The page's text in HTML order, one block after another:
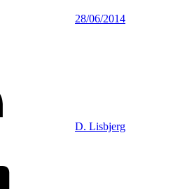
28/06/2014
D. Lisbjerg